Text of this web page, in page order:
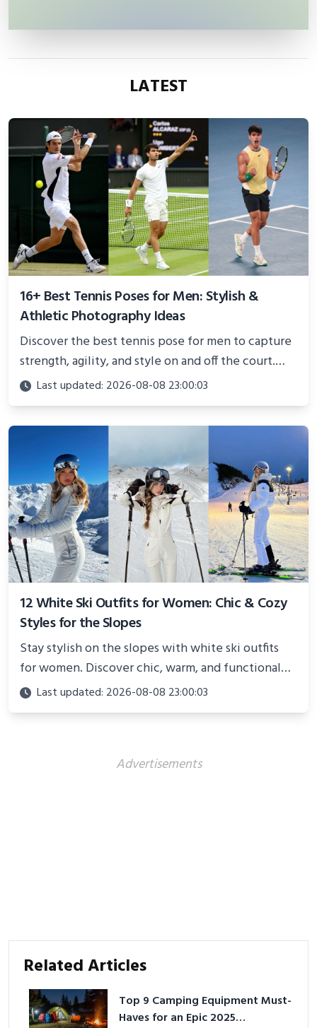
LATEST
16+ Best Tennis Poses for Men: Stylish &
Athletic Photography Ideas
Discover the best tennis pose for men to capture
strength, agility, and style on and off the court.
Perfect for photoshoots, social media, or
showcasing your athletic confidence.
Last updated: 2026-08-08 23:00:03
12 White Ski Outfits for Women: Chic & Cozy
Styles for the Slopes
Stay stylish on the slopes with white ski outfits
for women. Discover chic, warm, and functional
looks perfect for winter adventures in 2025.
Last updated: 2026-08-08 23:00:03
Advertisements
Related Articles
Top 9 Camping Equipment Must-
Haves for an Epic 2025